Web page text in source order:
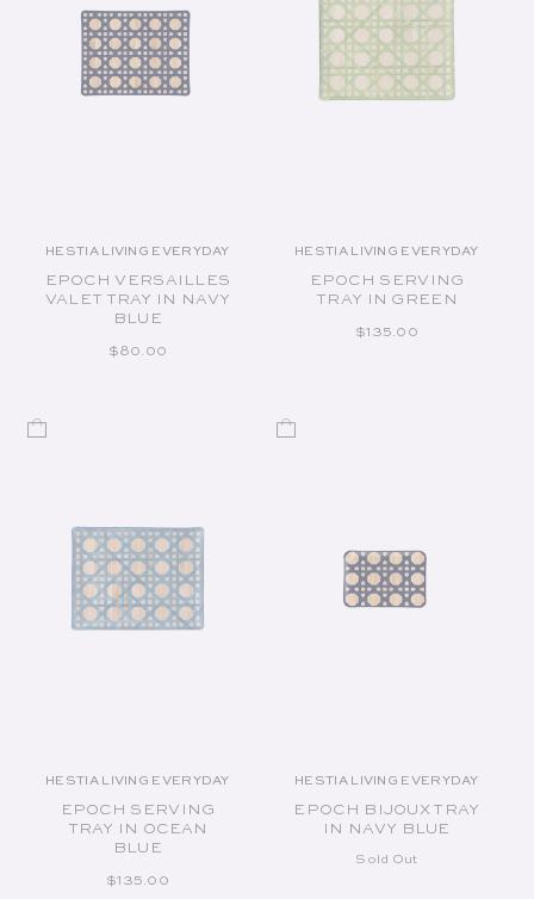
Vendor:
HESTIA LIVING EVERYDAY
EPOCH VERSAILLES
VALET TRAY IN NAVY
BLUE
REGULAR PRICE
$80.00
Vendor:
HESTIA LIVING EVERYDAY
EPOCH SERVING
TRAY IN GREEN
REGULAR PRICE
$135.00
Vendor:
HESTIA LIVING EVERYDAY
EPOCH SERVING
TRAY IN OCEAN
BLUE
REGULAR PRICE
$135.00
Vendor:
HESTIA LIVING EVERYDAY
EPOCH BIJOUX TRAY
IN NAVY BLUE
Sold Out